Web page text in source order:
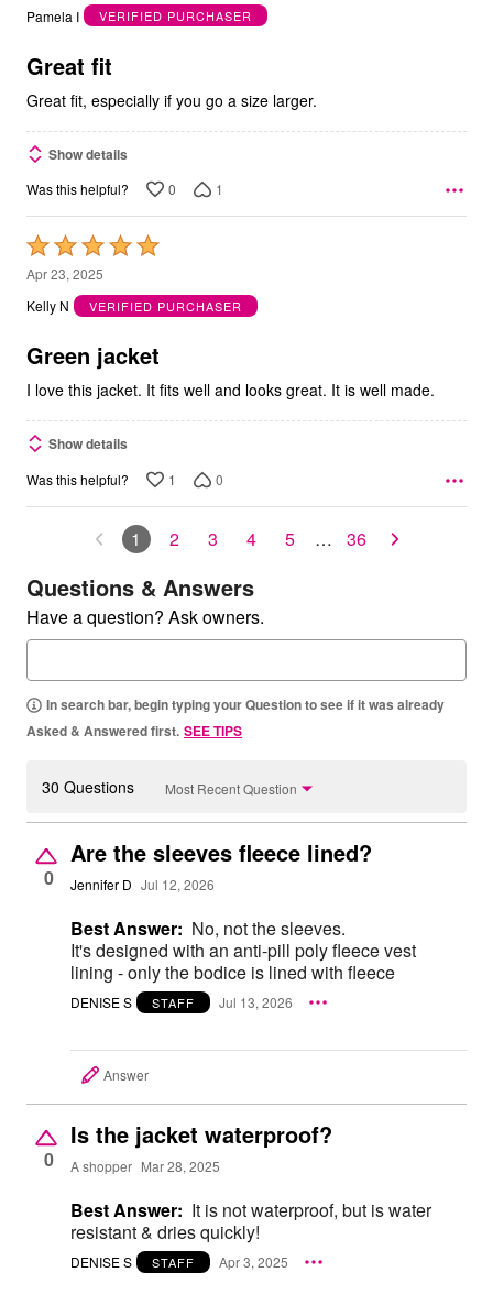
out
5
Pamela I VERIFIED PURCHASER
Great fit
Great fit, especially if you go a size larger.
Show details
Was this helpful? 0 1
Rated
5
out
5
Apr 23, 2025
Kelly N
VERIFIED PURCHASER
Green jacket
I love this jacket. It fits well and looks great. It is well made.
Show details
Was this helpful? 1 0
1 2 3 4 5 … 36
Questions & Answers
Have a question? Ask owners.
In search bar, begin typing your Question to see if it was already
Asked & Answered first. SEE TIPS
30 Questions Most Recent Question
0
Are the sleeves fleece lined?
Jennifer D Jul 12, 2026
Best Answer: No, not the sleeves.
It's designed with an anti-pill poly fleece vest
lining - only the bodice is lined with fleece
DENISE S STAFF Jul 13, 2026
Answer
0
Is the jacket waterproof?
A shopper Mar 28, 2025
Best Answer: It is not waterproof, but is water
resistant & dries quickly!
DENISE S STAFF Apr 3, 2025